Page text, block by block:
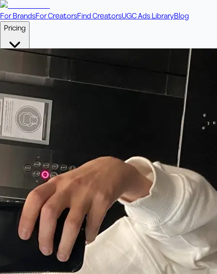
For BrandsFor CreatorsFind CreatorsUGC Ads LibraryBlog
Pricing
Pay Per Video
💎Credit PacksIncludes bonus credits in every pack.
ConciergeBoost ad performance with bespoke offerings.